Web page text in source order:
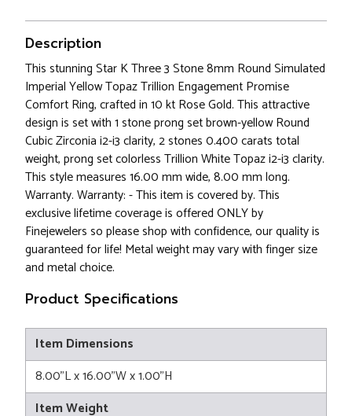
Description
This stunning Star K Three 3 Stone 8mm Round Simulated
Imperial Yellow Topaz Trillion Engagement Promise
Comfort Ring, crafted in 10 kt Rose Gold. This attractive
design is set with 1 stone prong set brown-yellow Round
Cubic Zirconia i2-i3 clarity, 2 stones 0.400 carats total
weight, prong set colorless Trillion White Topaz i2-i3 clarity.
This style measures 16.00 mm wide, 8.00 mm long.
Warranty. Warranty: - This item is covered by. This
exclusive lifetime coverage is offered ONLY by
Finejewelers so please shop with confidence, our quality is
guaranteed for life! Metal weight may vary with finger size
and metal choice.
Product Specifications
Item Dimensions
8.00"L x 16.00"W x 1.00"H
Item Weight